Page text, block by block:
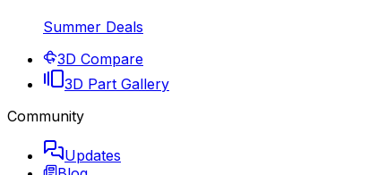
Summer Deals
3D Compare
3D Part Gallery
Community
Updates